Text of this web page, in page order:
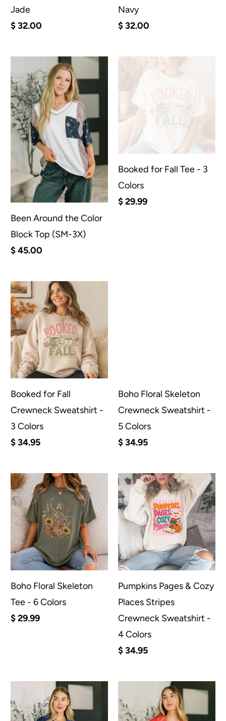
Jade
$ 32.00
Navy
$ 32.00
Been Around the Color
Block Top (SM-3X)
$ 45.00
Booked for Fall Tee - 3
Colors
$ 29.99
Booked for Fall
Crewneck Sweatshirt -
3 Colors
$ 34.95
Boho Floral Skeleton
Crewneck Sweatshirt -
5 Colors
$ 34.95
Boho Floral Skeleton
Tee - 6 Colors
$ 29.99
Pumpkins Pages & Cozy
Places Stripes
Crewneck Sweatshirt -
4 Colors
$ 34.95